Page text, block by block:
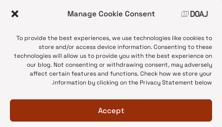
Manage Cookie Consent
To provide the best experiences, we use technologies like cookies to
store and/or access device information. Consenting to these
technologies will allow us to provide you with the best experience on
our blog. Not consenting or withdrawing consent, may adversely
affect certain features and functions. Check how we store your
information by clicking on the Privacy Statement below.
Accept
•
News update
•
Open Access
•
DOAJ Ambassadors
•
DOAJ Voices